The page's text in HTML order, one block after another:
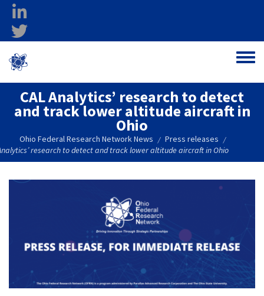
Skip to main content
Toggle
CAL Analytics’ research to detect
and track lower altitude aircraft in
Ohio
Ohio Federal Research Network News / Press releases /
research to detect and track lower altitude aircraft in Ohio